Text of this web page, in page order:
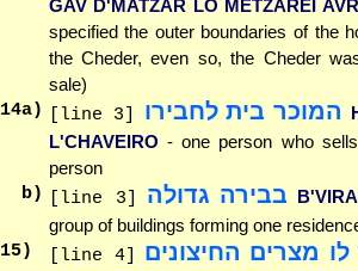
GAV D'MATZAR LO METZAREI
specified the outer boundaries of the
the Cheder, even so, the Cheder
sale)
14a) [line 3] המוכר בית לחבירו
L'CHAVEIRO - one person who
person
b)
[line 3] בבירה גדולה
group of buildings forming one
15) [line 4] מצרים החיצונים